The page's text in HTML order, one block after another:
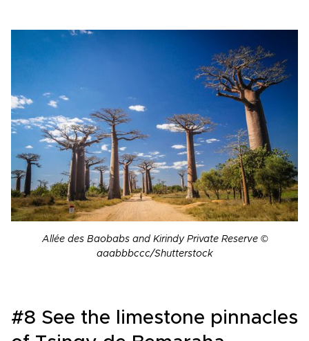
Allée des Baobabs and Kirindy Private Reserve ©
aaabbbccc/Shutterstock
#8 See the limestone pinnacles